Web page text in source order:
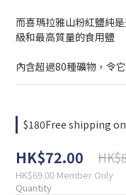
而喜瑪拉雅山粉紅鹽純
級和最高質量的食用鹽
內含超過80種礦物，令
$180Free shipping
HK$72.00
HK$69.00 Member Only
Quantity